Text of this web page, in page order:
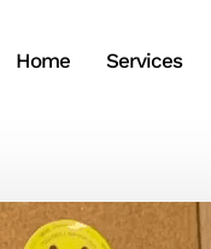
Home Services